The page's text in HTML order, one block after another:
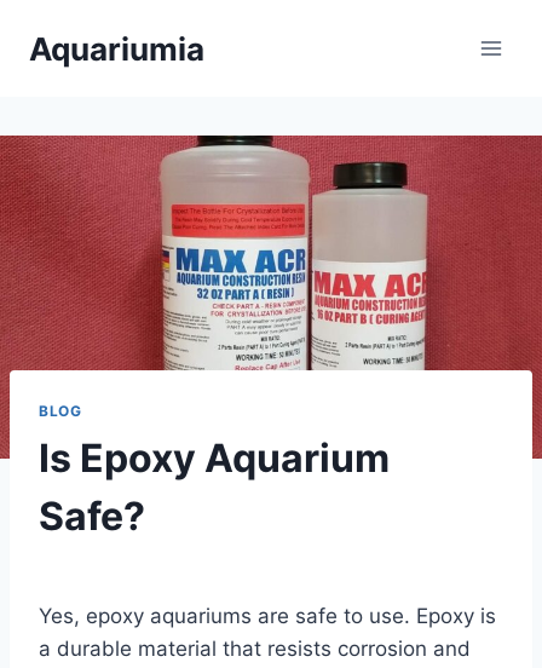
Aquariumia
BLOG
Is Epoxy Aquarium
Safe?
Yes, epoxy aquariums are safe to use. Epoxy is
a durable material that resists corrosion and